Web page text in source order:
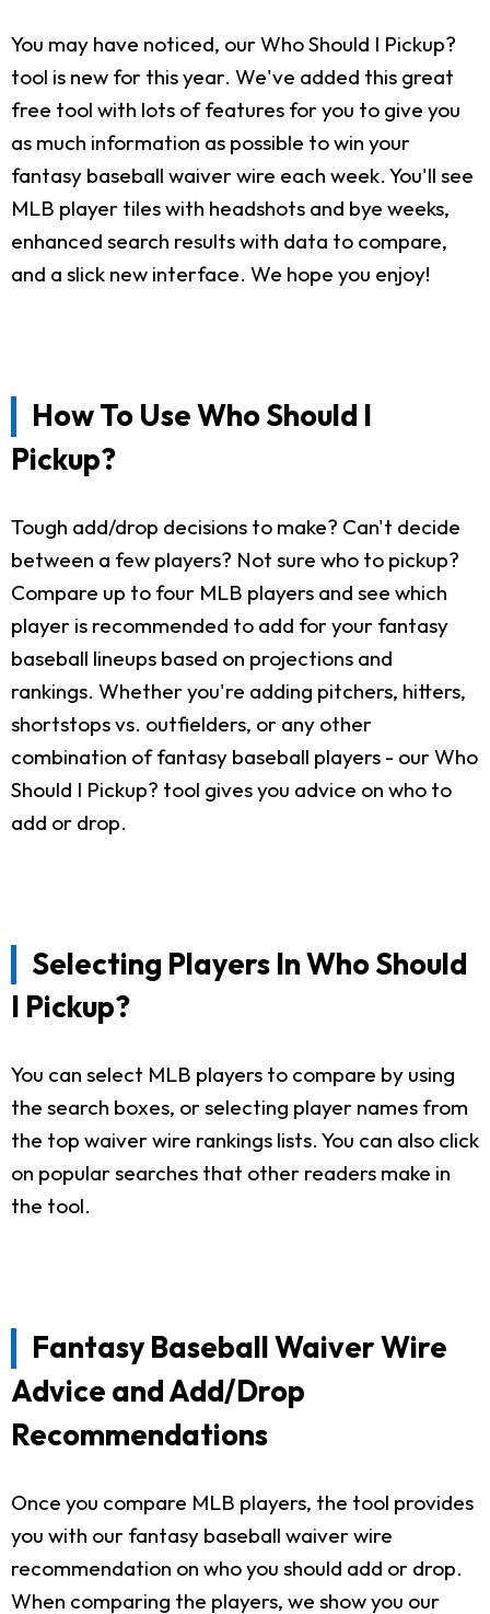
You may have noticed, our Who Should I Pickup?
tool is new for this year. We've added this great
free tool with lots of features for you to give you
as much information as possible to win your
fantasy baseball waiver wire each week. You'll see
MLB player tiles with headshots and bye weeks,
enhanced search results with data to compare,
and a slick new interface. We hope you enjoy!
How To Use Who Should I
Pickup?
Tough add/drop decisions to make? Can't decide
between a few players? Not sure who to pickup?
Compare up to four MLB players and see which
player is recommended to add for your fantasy
baseball lineups based on projections and
rankings. Whether you're adding pitchers, hitters,
shortstops vs. outfielders, or any other
combination of fantasy baseball players - our Who
Should I Pickup? tool gives you advice on who to
add or drop.
Selecting Players In Who Should
I Pickup?
You can select MLB players to compare by using
the search boxes, or selecting player names from
the top waiver wire rankings lists. You can also click
on popular searches that other readers make in
the tool.
Fantasy Baseball Waiver Wire
Advice and Add/Drop
Recommendations
Once you compare MLB players, the tool provides
you with our fantasy baseball waiver wire
recommendation on who you should add or drop.
When comparing the players, we show you our